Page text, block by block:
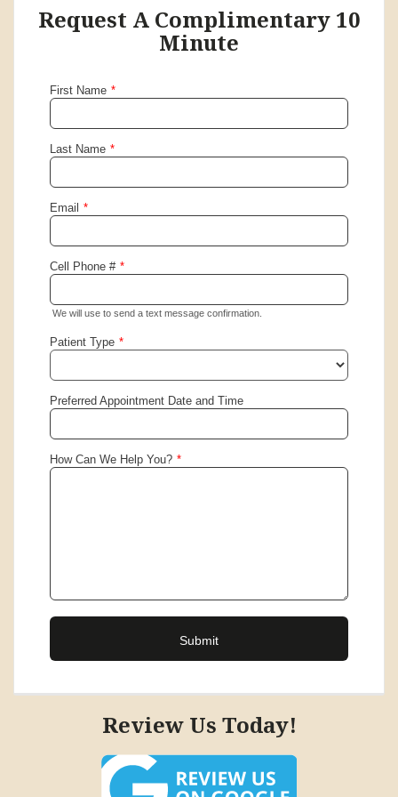
Request A Complimentary 10
Minute
Review Us Today!